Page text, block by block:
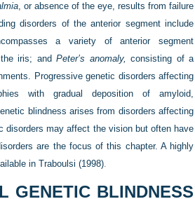
, or absence of the eye, results from failure
disorders of the anterior segment include
a variety of anterior segment
the iris; andPeter’s anomaly, consisting of a
Progressive genetic disorders affecting
with gradual deposition of amyloid,
blindness arises from disorders affecting
disorders may affect the vision but often have
are the focus of this chapter. A highly
in Traboulsi (1998).
GENETIC BLINDNESS